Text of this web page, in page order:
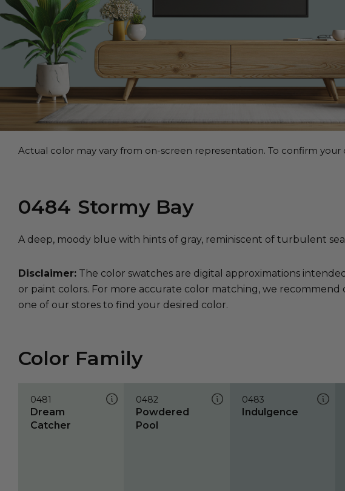
Actual color may vary from on-screen representation. To confirm
0484 Stormy Bay
A deep, moody blue with hints of gray, reminiscent of turbulent
Disclaimer: The color swatches are digital approximations
or paint colors. For more accurate color matching, we
one of our stores to find your desired color.
Color Family
0481
Dream
Catcher
0482
Powdered
Pool
0483
Indulgence